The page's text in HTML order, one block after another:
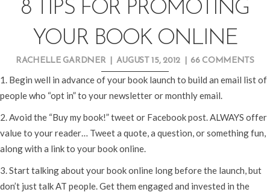
8 TIPS FOR PROMOTING
YOUR BOOK ONLINE
RACHELLE GARDNER AUGUST 15, 2012 66 COMMENTS
1. Begin well in advance of your book launch to build an email list of
people who “opt in” to your newsletter or monthly email.
2. Avoid the “Buy my book!” tweet or Facebook post. ALWAYS offer
value to your reader… Tweet a quote, a question, or something fun,
along with a link to your book online.
3. Start talking about your book online long before the launch, but
don’t just talk AT people. Get them engaged and invested in the